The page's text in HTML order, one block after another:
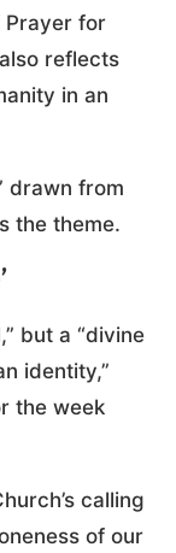
Prayer for
reflects
in an
drawn from
the theme.
but a “divine
identity,”
the week
calling
of our